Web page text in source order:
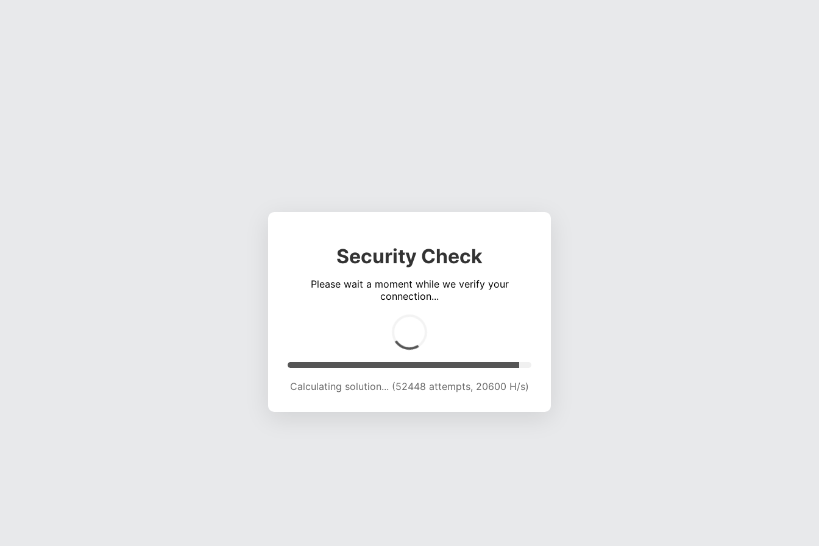
Security Check
Please wait a moment while we verify your
connection...
Calculating solution... (55008 attempts, 19894 H/s)